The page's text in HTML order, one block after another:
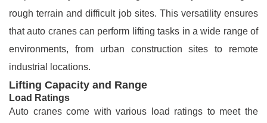
rough terrain and difficult job sites. This versatility ensures
that auto cranes can perform lifting tasks in a wide range of
environments, from urban construction sites to remote
industrial locations.
Lifting Capacity and Range
Load Ratings
Auto cranes come with various load ratings to meet the